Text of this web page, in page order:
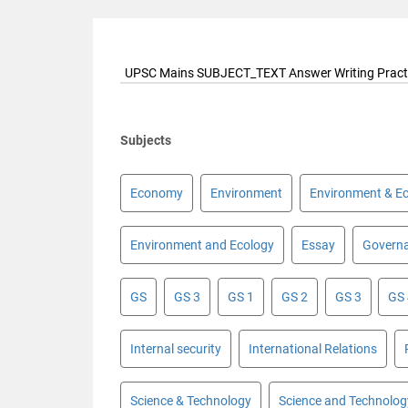
UPSC Mains SUBJECT_TEXT Answer Writing
Subjects
Economy Environment Environment &
Environment and Ecology Essay
GS GS 3 GS 1 GS 2 GS 3 GS
Internal security International Relations
Science & Technology Science and